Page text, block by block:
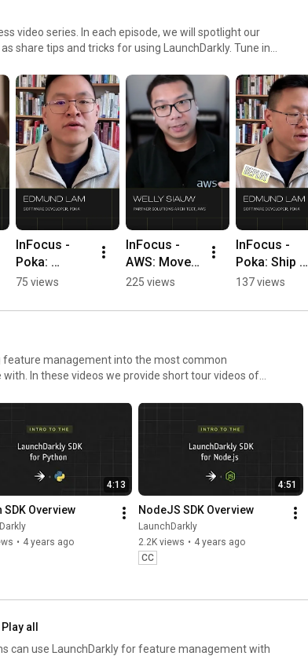
video series. In each episode, we will spotlight our
share tips and tricks for using LaunchDarkly. Tune in
InFocus -
Poka:
Flagging not
content
#AIConfigs
#FeatureFla
gs
75 views
InFocus -
AWS: Move
from model
live test in
kly #AWS
#AIConfigs
225 views
InFocus -
Poka: Ship AI
faster
redeploys
gs
#AIConfigs
137 views
feature management into the most common
In these videos we provide short tour videos of
4:13
SDK Overview
• 4 years ago
4:51
NodeJS SDK Overview
LaunchDarkly
2.2K views • 4 years ago
CC
Play all
can use LaunchDarkly for feature management with